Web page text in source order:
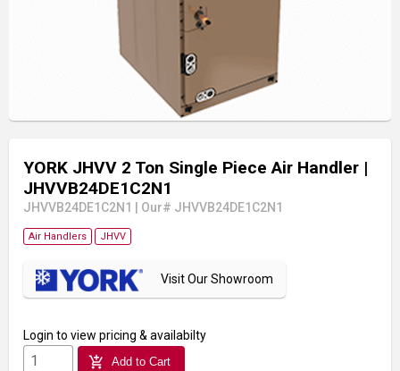
YORK JHVV 2 Ton Single Piece Air Handler |
JHVVB24DE1C2N1
JHVVB24DE1C2N1 Our# JHVVB24DE1C2N1
Air Handlers JHVV
Visit Our Showroom
Login to view pricing & availabilty
add_shopping_cart Add to Cart